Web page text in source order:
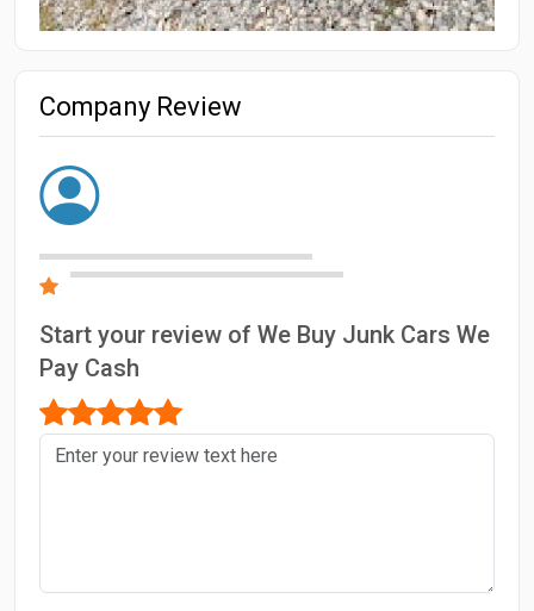
Company Review
Start your review of We Buy Junk Cars We
Pay Cash